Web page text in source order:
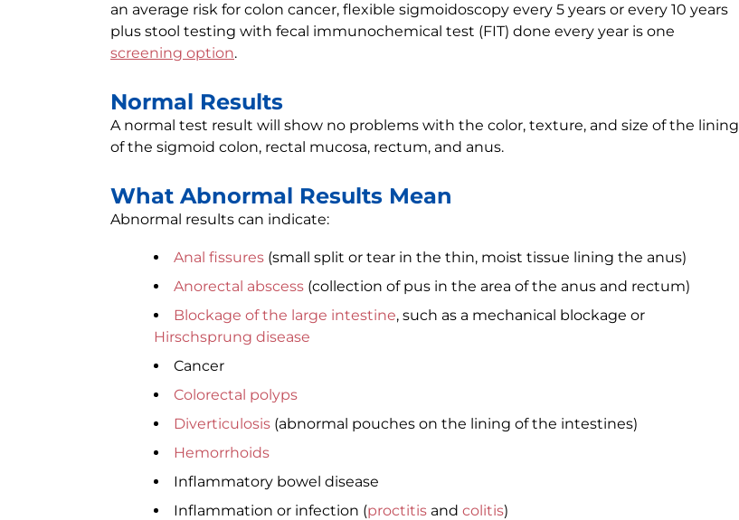
an average risk for colon cancer, flexible sigmoidoscopy every 5 years or every 10 years
plus stool testing with fecal immunochemical test (FIT) done every year is one
screening option.
Normal Results
A normal test result will show no problems with the color, texture, and size of the lining
of the sigmoid colon, rectal mucosa, rectum, and anus.
What Abnormal Results Mean
Abnormal results can indicate:
Anal fissures (small split or tear in the thin, moist tissue lining the anus)
Anorectal abscess (collection of pus in the area of the anus and rectum)
Blockage of the large intestine, such as a mechanical blockage or
Hirschsprung disease
Cancer
Colorectal polyps
Diverticulosis (abnormal pouches on the lining of the intestines)
Hemorrhoids
Inflammatory bowel disease
Inflammation or infection (proctitis and colitis)